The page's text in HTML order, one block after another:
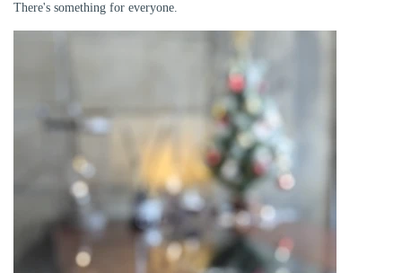
There's something for everyone.